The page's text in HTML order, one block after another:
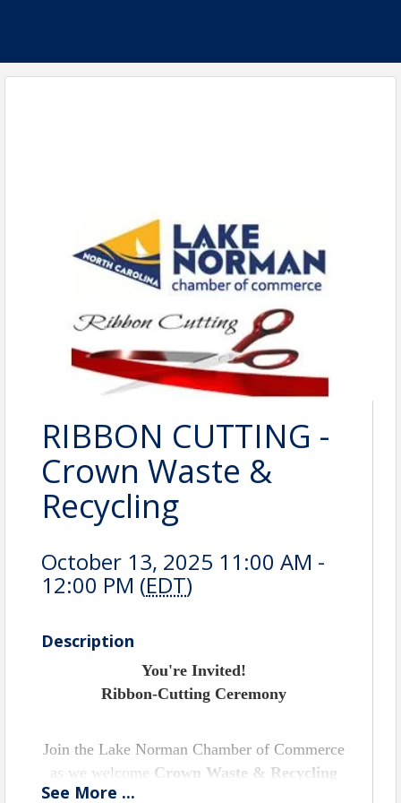
RIBBON CUTTING -
Crown Waste &
Recycling
October 13, 2025 11:00 AM -
12:00 PM (EDT)
Description
You're Invited!
Ribbon-Cutting Ceremony
Join the Lake Norman Chamber of Commerce
as we welcome Crown Waste & Recycling
Systems LLC
See More ...